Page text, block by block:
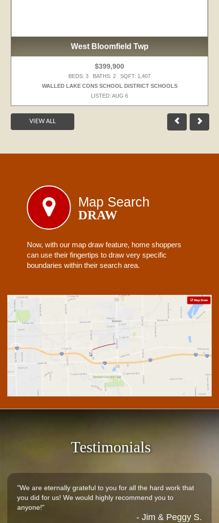
West Bloomfield Twp
$399,900
BEDS: 3 BATHS: 2 SQFT: 1,407
WALLED LAKE CONS SCHOOL DISTRICT SCHOOLS
LISTED: AUG 6
VIEW ALL
Map Search
DRAW
Now, with our map draw feature, home shoppers
can use their fingertips to draw very specific
boundaries within their search area.
Testimonials
"We are eternally grateful to you for all the hard work that
you did for us! We would highly recommend you to
anyone!"
- Jim & Peggy S.